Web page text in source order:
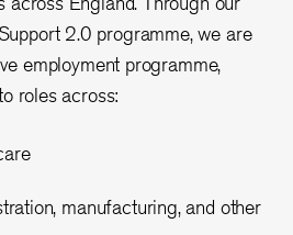
2.0 programme, we are
employment programme,
roles across:
manufacturing, and other